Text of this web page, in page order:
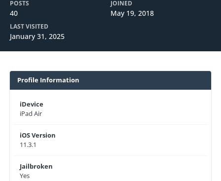
POSTS
40
JOINED
May 19, 2018
LAST VISITED
January 31, 2025
Profile Information
iDevice
iPad Air
iOS Version
11.3.1
Jailbroken
Yes